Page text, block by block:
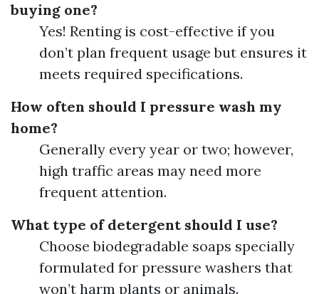
buying one?
Yes! Renting is cost-effective if you
don’t plan frequent usage but ensures it
meets required specifications.
How often should I pressure wash my
home?
Generally every year or two; however,
high traffic areas may need more
frequent attention.
What type of detergent should I use?
Choose biodegradable soaps specially
formulated for pressure washers that
won’t harm plants or animals.